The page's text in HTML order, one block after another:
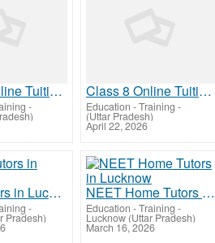
Class 8 Online Tuition | Tuition for Class 8 Before Preboards
-
Class 8 Online Tuition | Tuition for Class 8 Before Preboards
Education - Training -
(Uttar Pradesh)
April 22, 2026
Home Tutors in Lucknow
-
Pradesh)
NEET Home Tutors in Lucknow
Education - Training -
Lucknow (Uttar Pradesh)
March 16, 2026